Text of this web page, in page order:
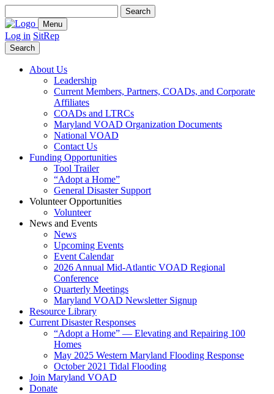
for:
Menu
Log in SitRep
Search
About Us
Leadership
Current Members, Partners, COADs, and Corporate
Affiliates
COADs and LTRCs
Maryland VOAD Organization Documents
National VOAD
Contact Us
Funding Opportunities
Tool Trailer
“Adopt a Home”
General Disaster Support
Volunteer Opportunities
Volunteer
News and Events
News
Upcoming Events
Event Calendar
2026 Annual Mid-Atlantic VOAD Regional
Conference
Quarterly Meetings
Maryland VOAD Newsletter Signup
Resource Library
Current Disaster Responses
“Adopt a Home” — Elevating and Repairing 100
Homes
May 2025 Western Maryland Flooding Response
October 2021 Tidal Flooding
Join Maryland VOAD
Donate